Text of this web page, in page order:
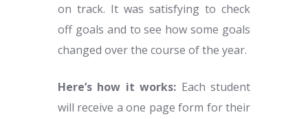
on track. It was satisfying to check
off goals and to see how some goals
changed over the course of the year.
Here’s how it works: Each student
will receive a one page form for their